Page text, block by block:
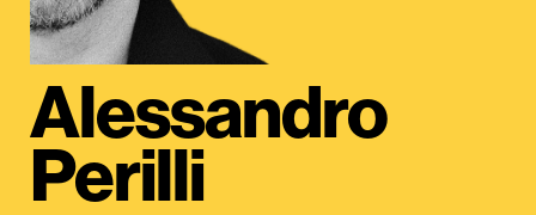
Alessandro
Perilli